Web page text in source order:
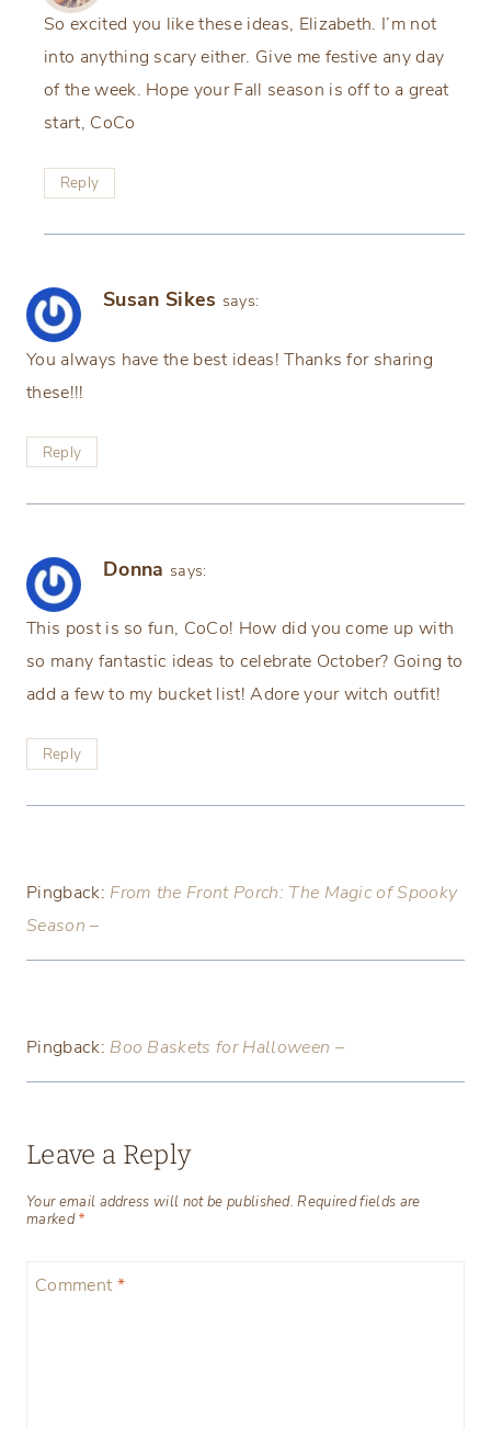
So excited you like these ideas, Elizabeth. I’m not
into anything scary either. Give me festive any day
of the week. Hope your Fall season is off to a great
start, CoCo
Reply
Susan Sikes says:
You always have the best ideas! Thanks for sharing
these!!!
Reply
Donna says:
This post is so fun, CoCo! How did you come up with
so many fantastic ideas to celebrate October? Going to
add a few to my bucket list! Adore your witch outfit!
Reply
Pingback: From the Front Porch: The Magic of Spooky
Season –
Pingback: Boo Baskets for Halloween –
Leave a Reply
Your email address will not be published. Required fields are
marked*
Comment *